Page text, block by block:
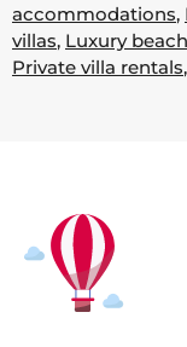
accommodations,
villas, Luxury
Private villa rentals,